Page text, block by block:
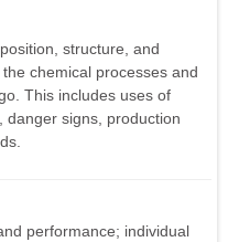
structure, and
chemical processes and
This includes uses of
danger signs, production
performance; individual